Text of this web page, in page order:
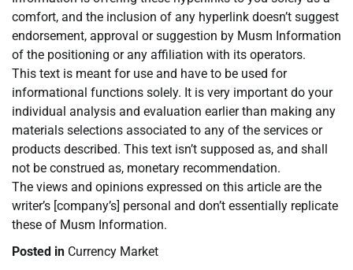
comfort, and the inclusion of any hyperlink doesn’t suggest
endorsement, approval or suggestion by Musm Information
of the positioning or any affiliation with its operators.
This text is meant for use and have to be used for
informational functions solely. It is very important do your
individual analysis and evaluation earlier than making any
materials selections associated to any of the services or
products described. This text isn’t supposed as, and shall
not be construed as, monetary recommendation.
The views and opinions expressed on this article are the
writer’s [company’s] personal and don’t essentially replicate
these of Musm Information.
Posted in Currency Market